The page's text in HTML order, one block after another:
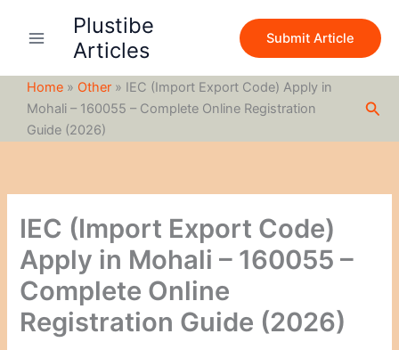
Plustibe
Articles
Submit Article
Home » Other » IEC (Import Export Code) Apply in
Mohali – 160055 – Complete Online Registration
Guide (2026)
IEC (Import Export Code)
Apply in Mohali – 160055 –
Complete Online
Registration Guide (2026)
c